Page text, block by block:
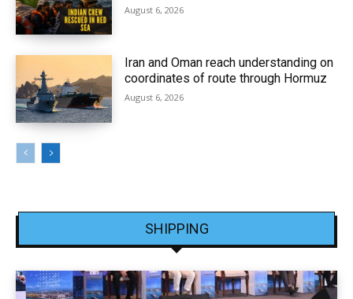
August 6, 2026
Iran and Oman reach understanding on
coordinates of route through Hormuz
August 6, 2026
SHIPPING